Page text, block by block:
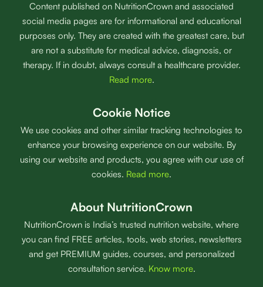
Content published on NutritionCrown and associated
social media pages are for informational and educational
purposes only. They are created with the greatest care, but
are not a substitute for medical advice, diagnosis, or
therapy. If in doubt, always consult a healthcare provider.
Read more.
Cookie Notice
We use cookies and other similar tracking technologies to
enhance your browsing experience on our website. By
using our website and products, you agree with our use of
cookies. Read more.
About NutritionCrown
NutritionCrown is India’s trusted nutrition website, where
you can find FREE articles, tools, web stories, newsletters
and get PREMIUM guides, courses, and personalized
consultation service. Know more.